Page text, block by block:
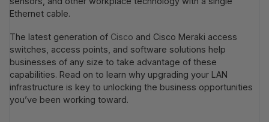
Ethernet cable.
The latest generation of Cisco and Cisco Meraki access
switches, access points, and software solutions help
businesses of any size to take advantage of these
capabilities. Read on to learn why upgrading your LAN
infrastructure is key to unlocking the business opportunities
you’ve been working toward.